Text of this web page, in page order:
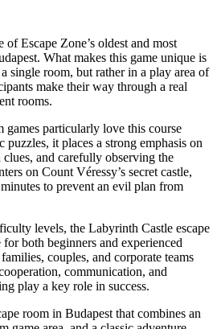
Escape Zone’s oldest and most
What makes this game unique is
single room, but rather in a play area of
make their way through a real
rooms.
games particularly love this course
it places a strong emphasis on
and carefully observing the
on Count Véressy’s secret castle,
to prevent an evil plan from
levels, the Labyrinth Castle escape
both beginners and experienced
couples, and corporate teams
communication, and
play a key role in success.
room in Budapest that combines an